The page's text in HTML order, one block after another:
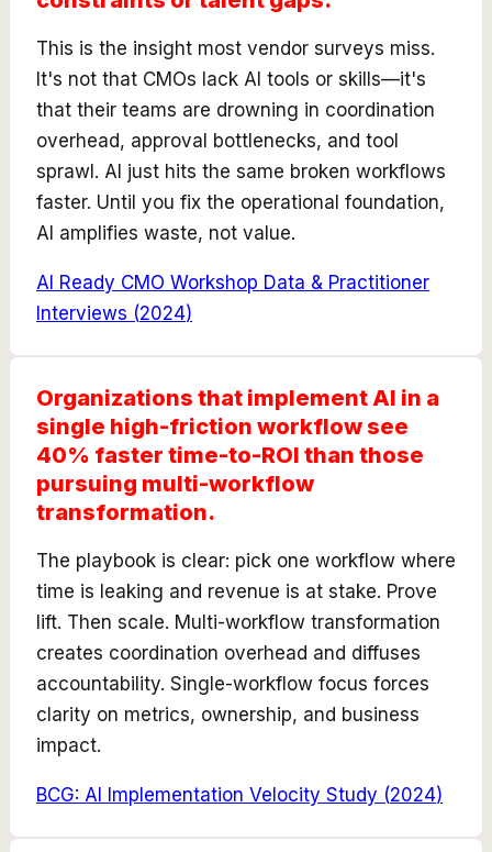
This is the insight most vendor surveys miss.
It's not that CMOs lack AI tools or skills—it's
that their teams are drowning in coordination
overhead, approval bottlenecks, and tool
sprawl. AI just hits the same broken workflows
faster. Until you fix the operational foundation,
AI amplifies waste, not value.
AI Ready CMO Workshop Data & Practitioner
Interviews (2024)
Organizations that implement AI in a
single high-friction workflow see
40% faster time-to-ROI than those
pursuing multi-workflow
transformation.
The playbook is clear: pick one workflow where
time is leaking and revenue is at stake. Prove
lift. Then scale. Multi-workflow transformation
creates coordination overhead and diffuses
accountability. Single-workflow focus forces
clarity on metrics, ownership, and business
impact.
BCG: AI Implementation Velocity Study (2024)